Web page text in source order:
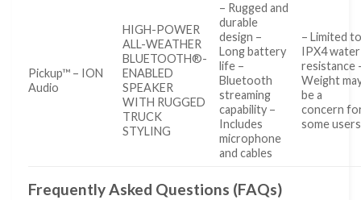
Pickup™ – ION
Audio
HIGH-POWER
ALL-WEATHER
BLUETOOTH®️-
ENABLED
SPEAKER
WITH RUGGED
TRUCK
STYLING
– Rugged and
durable
design –
Long battery
life –
Bluetooth
streaming
capability –
Includes
microphone
and cables
– Limited
IPX4 water
resistance
Weight
be a
concern
some users
Frequently Asked Questions (FAQs)